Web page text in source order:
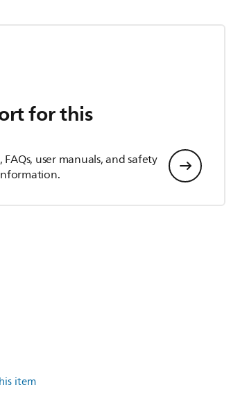
for this
user manuals, and safety
item